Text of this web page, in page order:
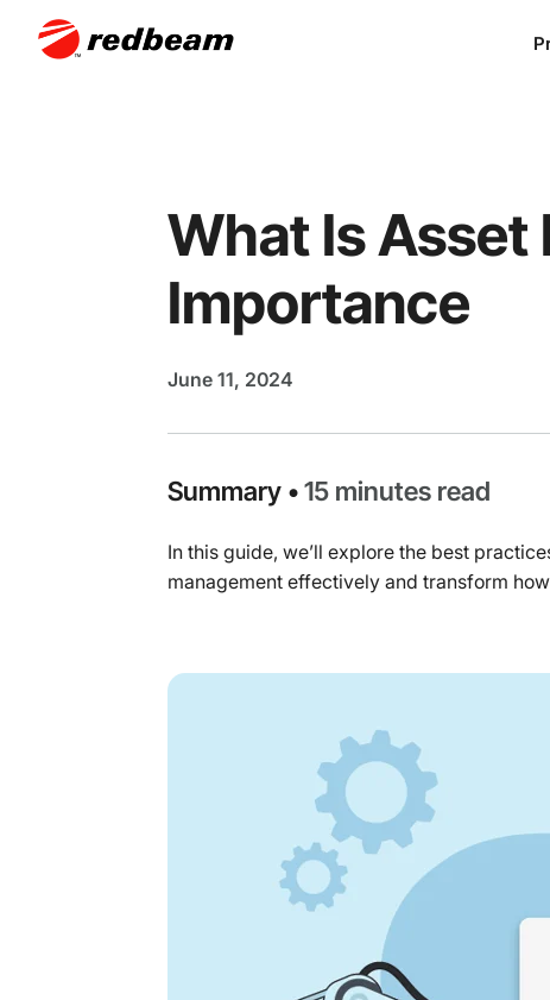
What Is
Importance
June 11, 2024
Summary •15 minutes read
In this guide, we’ll explore the best
management effectively and transform